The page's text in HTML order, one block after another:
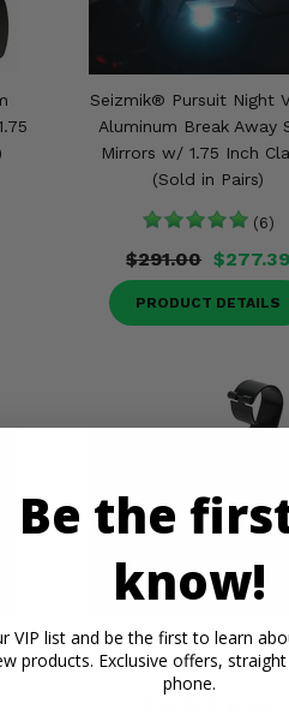
Seizmik® Pursuit Night
Aluminum Break Away
Mirrors w/ 1.75 Inch
(Sold in Pairs)
(6)
$291.00 $277.39
PRODUCT DETAILS
Seizmik® Rear View
1.75 Clamp
Be the
know!
VIP list and be the first to learn
products. Exclusive offers,
phone.